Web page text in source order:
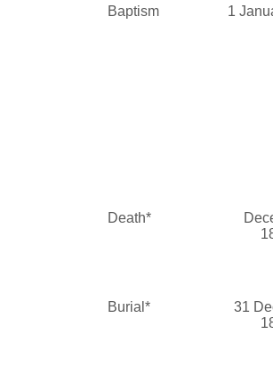
Baptism 1
Death*
Burial*
31